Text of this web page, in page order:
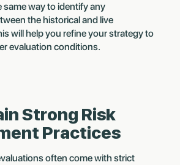
same way to identify any
the historical and live
will help you refine your strategy to
evaluation conditions.
Strong Risk
Practices
often come with strict